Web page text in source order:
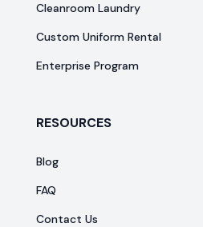
Cleanroom Laundry
Custom Uniform Rental
Enterprise Program
RESOURCES
Blog
FAQ
Contact Us